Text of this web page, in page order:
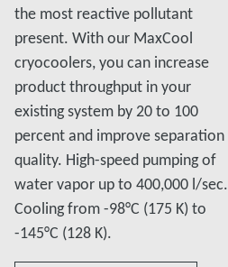
the most reactive pollutant
present. With our MaxCool
cryocoolers, you can increase
product throughput in your
existing system by 20 to 100
percent and improve separation
quality. High-speed pumping of
water vapor up to 400,000 l/sec.
Cooling from -98°C (175 K) to
-145°C (128 K).